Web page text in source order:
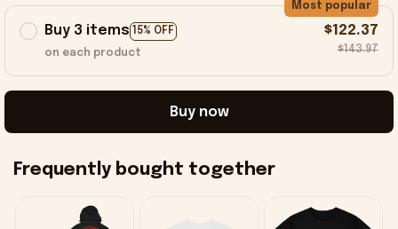
Buy 3 items 15% OFF
Most popular
on each product
$122.37
$143.97
Buy now
Frequently bought together